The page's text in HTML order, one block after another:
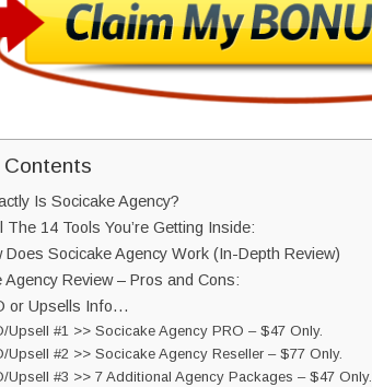
Contents
Is Socicake Agency?
The 14 Tools You’re Getting Inside:
Does Socicake Agency Work (In-Depth Review)
Agency Review – Pros and Cons:
or Upsells Info…
Upsell #1 >> Socicake Agency PRO – $47 Only.
Upsell #2 >> Socicake Agency Reseller – $77 Only.
Upsell #3 >> 7 Additional Agency Packages – $47 Only.